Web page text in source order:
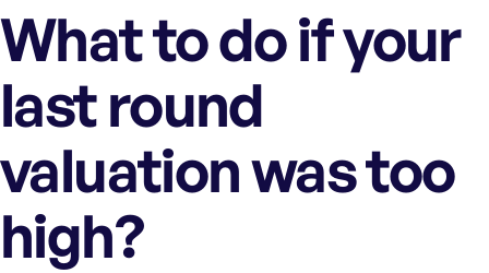
What to do if your
last round
valuation was too
high?